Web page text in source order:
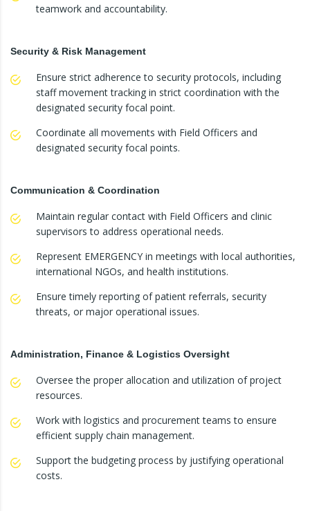
teamwork and accountability.
Security & Risk Management
Ensure strict adherence to security protocols, including
staff movement tracking in strict coordination with the
designated security focal point.
Coordinate all movements with Field Officers and
designated security focal points.
Communication & Coordination
Maintain regular contact with Field Officers and clinic
supervisors to address operational needs.
Represent EMERGENCY in meetings with local authorities,
international NGOs, and health institutions.
Ensure timely reporting of patient referrals, security
threats, or major operational issues.
Administration, Finance & Logistics Oversight
Oversee the proper allocation and utilization of project
resources.
Work with logistics and procurement teams to ensure
efficient supply chain management.
Support the budgeting process by justifying operational
costs.